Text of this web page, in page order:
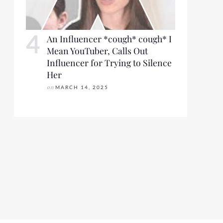
An Influencer *cough* cough* I
Mean YouTuber, Calls Out
Influencer for Trying to Silence
Her
on MARCH 14, 2025